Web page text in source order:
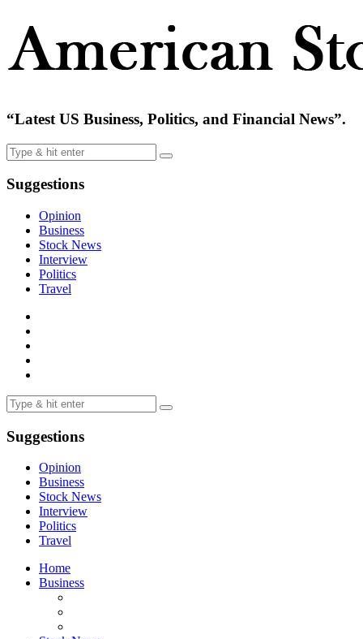
“Latest US Business, Politics, and Financial News”.
Suggestions
Opinion
Business
Stock News
Interview
Politics
Travel
Suggestions
Opinion
Business
Stock News
Interview
Politics
Travel
Home
Business